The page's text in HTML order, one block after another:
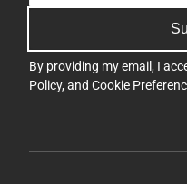
By providing my email, I
Policy, and Cookie